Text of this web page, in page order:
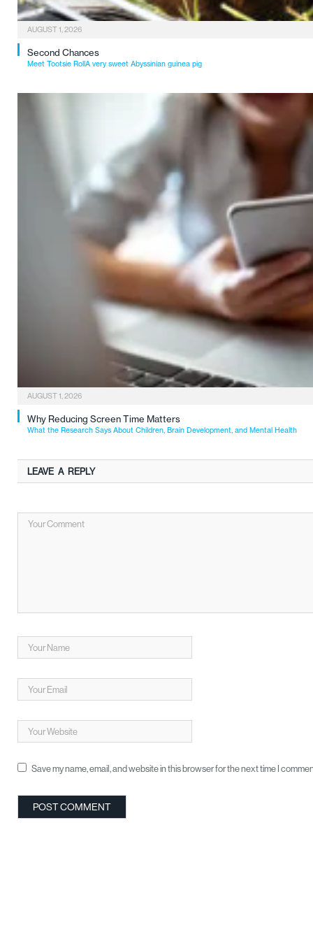
AUGUST 1, 2026
Second Chances
Meet Tootsie RollA very sweet Abyssinian guinea pig
AUGUST 1, 2026
Why Reducing Screen Time Matters
What the Research Says About Children, Brain Development, and Mental Health
LEAVE A REPLY
Save my name, email, and website in this browser for the next time I